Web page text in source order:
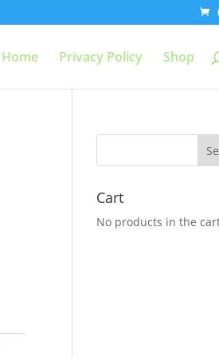
Home Privacy Policy Shop
Cart
No products in the